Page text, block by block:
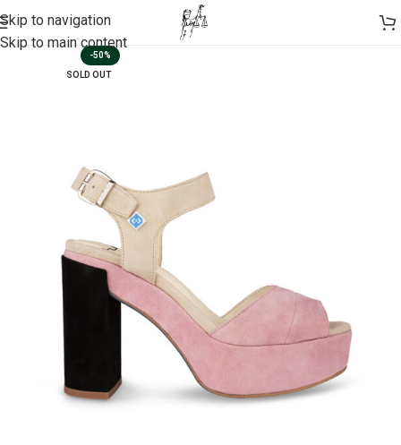
Skip to navigation
Skip to main content
-50%
SOLD OUT